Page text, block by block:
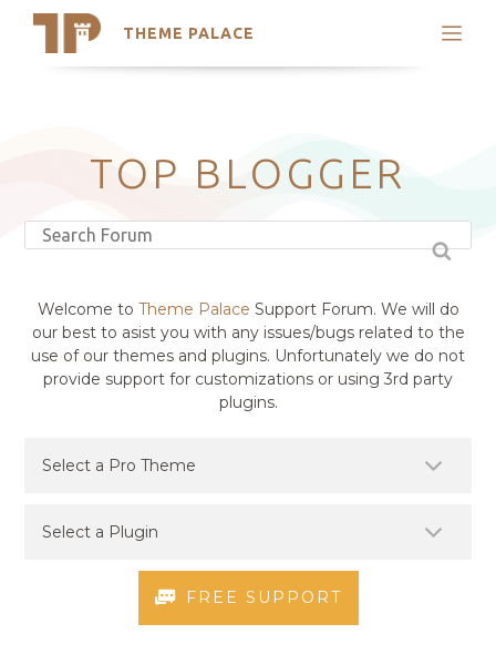
THEME PALACE
Search
Latest Themes
Trending Themes
TOP BLOGGER
Welcome to Theme Palace Support Forum. We will do
our best to asist you with any issues/bugs related to the
use of our themes and plugins. Unfortunately we do not
provide support for customizations or using 3rd party
plugins.
FREE SUPPORT